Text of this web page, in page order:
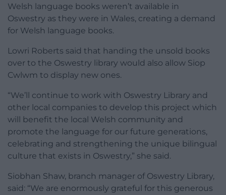
Welsh language books weren’t available in
Oswestry as they were in Wales, creating a demand
for Welsh language books.
Lowri Roberts said that handing the unsold books
over to the Oswestry library would also allow Siop
Cwlwm to display new ones.
“We’ll continue to work with Oswestry Library and
other local companies to develop this project which
will benefit the local Welsh community and
promote the language for our future generations,
celebrating and strengthening the unique bilingual
culture that exists in Oswestry,” she said.
Siobhan Shaw, branch manager of Oswestry Library,
said: “We are enormously grateful for this generous